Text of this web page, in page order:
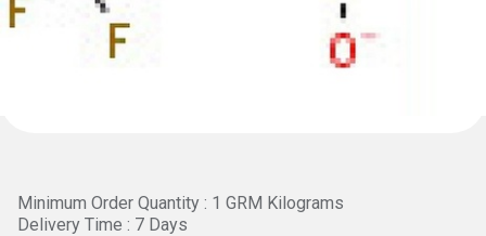
Minimum Order Quantity : 1 GRM Kilograms
Delivery Time : 7 Days